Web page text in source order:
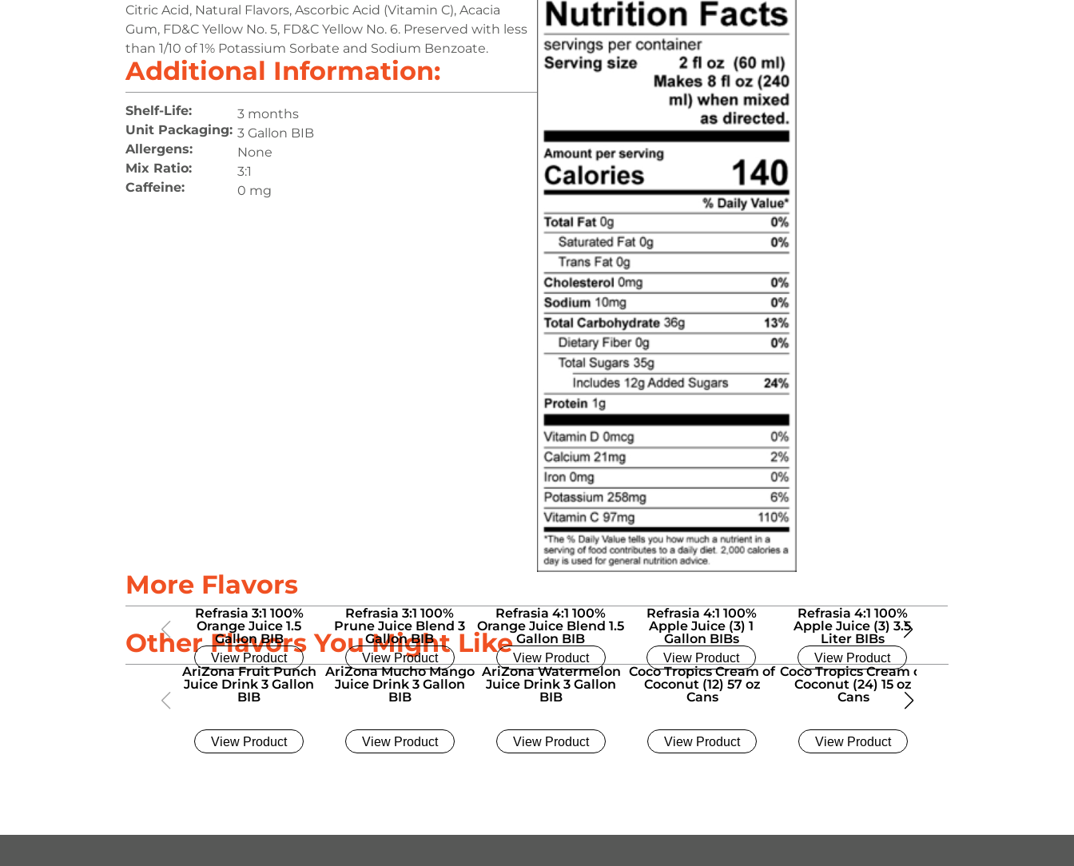
Citric Acid, Natural Flavors, Ascorbic Acid (Vitamin C), Acacia
Gum, FD&C Yellow No. 5, FD&C Yellow No. 6. Preserved with less
than 1/10 of 1% Potassium Sorbate and Sodium Benzoate.
Additional Information:
Shelf-Life:
3 months
Unit Packaging: 3 Gallon BIB
Allergens:
None
Mix Ratio:
3:1
Caffeine:
0 mg
More Flavors
Refrasia 3:1 100%
Orange Juice 1.5
Gallon BIB
View Product
Refrasia 3:1 100%
Prune Juice Blend 3
Gallon BIB
View Product
Refrasia 4:1 100%
Orange Juice Blend 1.5
Gallon BIB
View Product
Refrasia 4:1 100%
Apple Juice (3) 1
Gallon BIBs
View Product
Refrasia 4:1 100%
Apple Juice (3) 3.5
Liter BIBs
View Product
Other Flavors You Might Like
AriZona Fruit Punch
Juice Drink 3 Gallon
BIB
View Product
AriZona Mucho Mango
Juice Drink 3 Gallon
BIB
View Product
AriZona Watermelon
Juice Drink 3 Gallon
BIB
View Product
Coco Tropics Cream of
Coconut (12) 57 oz
Cans
View Product
Coco Tropics Cream of
Coconut (24) 15 oz
Cans
View Product